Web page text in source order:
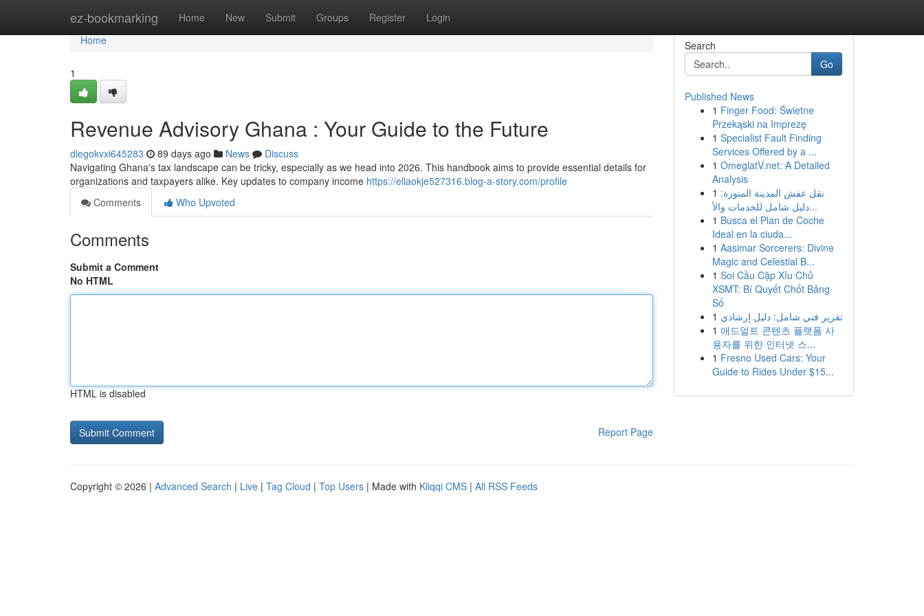
ez-bookmarking Home New Submit Groups Register Login
Home
Home
1
Revenue Advisory Ghana : Your Guide to the Future
diegokvxi645283 89 days ago News
Discuss
Navigating Ghana's tax landscape can be tricky, especially as we head into 2026. This handbook aims to provide essential details for
organizations and taxpayers alike. Key updates to company income https://ellaokje527316.blog-a-story.com/profile
Comments
Who Upvoted
Comments
Submit a Comment
No HTML
HTML is disabled
Report Page
Search
Go
Published News
1 Finger Food: Świetne
Przekąski na Imprezę
1 Specialist Fault Finding
Services Offered by a ...
1 OmeglatV.net: A Detailed
Analysis
1 نقل عفش المدينة المنورة:
دليل شامل للخدمات والأ...
1 Busca el Plan de Coche
Ideal en la ciuda...
1 Aasimar Sorcerers: Divine
Magic and Celestial B...
1 Soi Cầu Cặp Xỉu Chủ
XSMT: Bí Quyết Chốt Bảng
Số
1 تقرير فني شامل: دليل إرشادي
1 애드얼트 콘텐츠 플랫폼 사
용자를 위한 인터넷 스...
1 Fresno Used Cars: Your
Guide to Rides Under $15...
Copyright © 2026 | Advanced Search | Live | Tag Cloud | Top Users | Made with Kliqqi CMS | All RSS Feeds